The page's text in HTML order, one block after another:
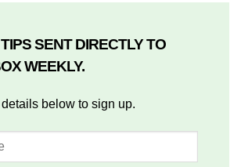
SENT DIRECTLY TO
WEEKLY.
below to sign up.